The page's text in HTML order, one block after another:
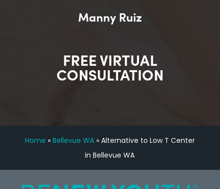
Manny Ruiz
FREE VIRTUAL
CONSULTATION
Home » Bellevue WA» Alternative to Low T Center
in Bellevue WA